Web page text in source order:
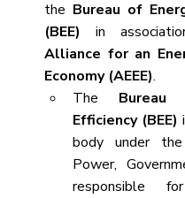
the Bureau of
(BEE)
Alliance for an
Economy (AEEE).
The
Efficiency (BEE)
body under
Power,
responsible